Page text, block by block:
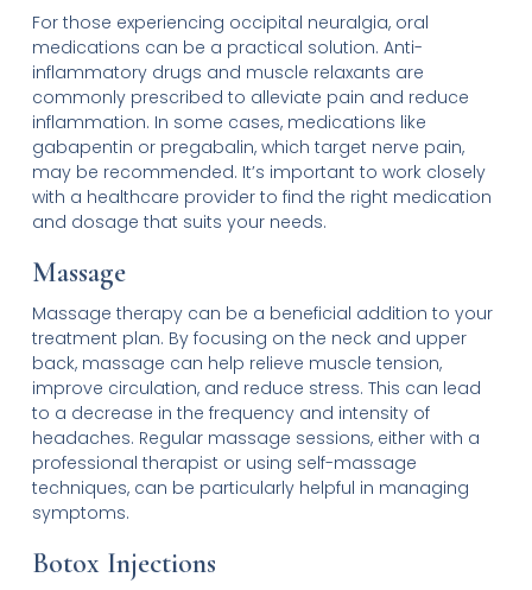
For those experiencing occipital neuralgia, oral
medications can be a practical solution. Anti-
inflammatory drugs and muscle relaxants are
commonly prescribed to alleviate pain and reduce
inflammation. In some cases, medications like
gabapentin or pregabalin, which target nerve pain,
may be recommended. It’s important to work closely
with a healthcare provider to find the right medication
and dosage that suits your needs.
Massage
Massage therapy can be a beneficial addition to your
treatment plan. By focusing on the neck and upper
back, massage can help relieve muscle tension,
improve circulation, and reduce stress. This can lead
to a decrease in the frequency and intensity of
headaches. Regular massage sessions, either with a
professional therapist or using self-massage
techniques, can be particularly helpful in managing
symptoms.
Botox Injections